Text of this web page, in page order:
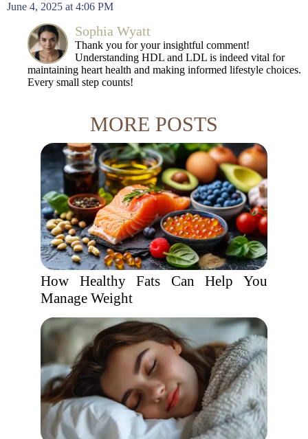
June 4, 2025 at 4:06 PM
Sophia Wyatt
Thank you for your insightful comment!
Understanding HDL and LDL is indeed vital for
maintaining heart health and making informed lifestyle choices.
Every small step counts!
MORE POSTS
How Healthy Fats Can Help You
Manage Weight